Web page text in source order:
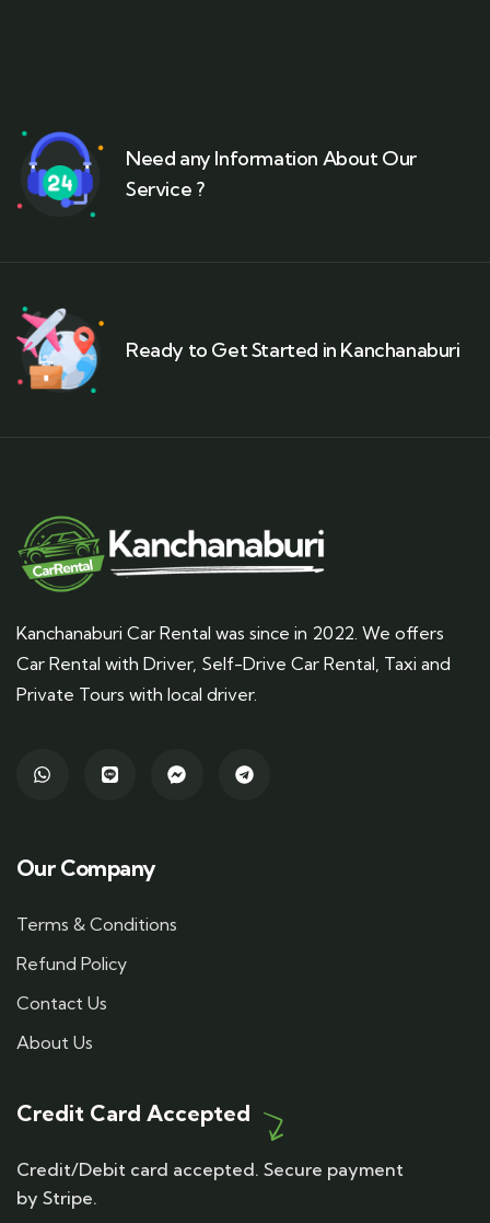
Need any Information About Our
Service ?
Ready to Get Started in Kanchanaburi
Kanchanaburi Car Rental was since in 2022. We offers
Car Rental with Driver, Self-Drive Car Rental, Taxi and
Private Tours with local driver.
Our Company
Terms & Conditions
Refund Policy
Contact Us
About Us
Credit Card Accepted
Credit/Debit card accepted. Secure payment
by Stripe.